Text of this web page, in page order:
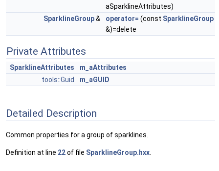
aSparklineAttributes)
SparklineGroup& operator= (const SparklineGroup
&)=delete
Private Attributes
SparklineAttributes
m_aAttributes
tools::Guid
m_aGUID
Detailed Description
Common properties for a group of sparklines.
Definition at line 22of file SparklineGroup.hxx